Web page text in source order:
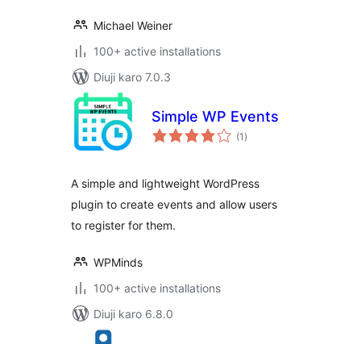
Michael Weiner
100+ active installations
Diuji karo 7.0.3
Simple WP Events
(1 total
ratings
)
A simple and lightweight WordPress
plugin to create events and allow users
to register for them.
WPMinds
100+ active installations
Diuji karo 6.8.0